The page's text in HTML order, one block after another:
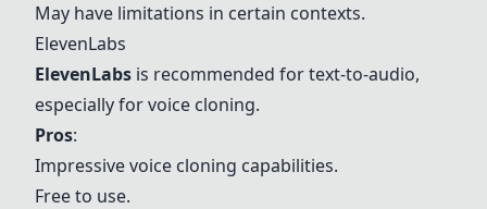
May have limitations in certain contexts.
ElevenLabs
ElevenLabs is recommended for text-to-audio,
especially for voice cloning.
Pros:
Impressive voice cloning capabilities.
Free to use.